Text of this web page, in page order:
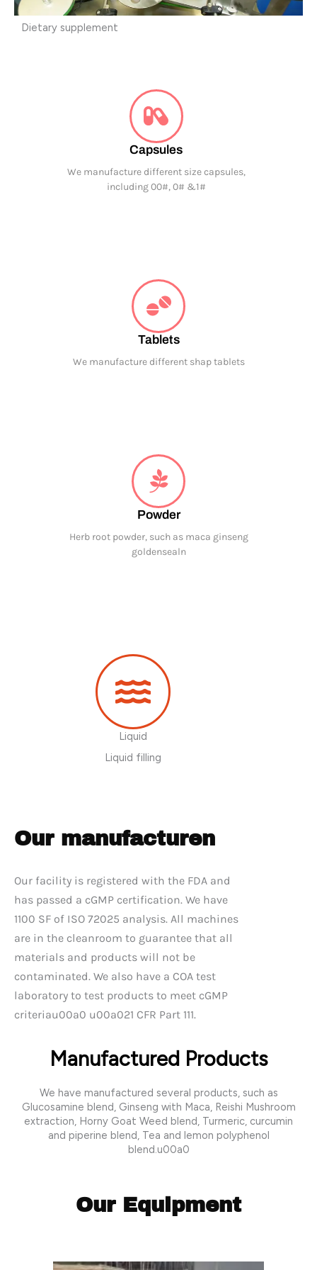
Dietary supplement
Capsules
We manufacture different size capsules,
including 00#, 0# &1#
Tablets
We manufacture different shap tablets
Powder
Herb root powder, such as maca ginseng
goldensealn
Liquid
Liquid filling
Our manufacturen
Our facility is registered with the FDA and
has passed a cGMP certification. We have
1100 SF of ISO 72025 analysis. All machines
are in the cleanroom to guarantee that all
materials and products will not be
contaminated. We also have a COA test
laboratory to test products to meet cGMP
criteriau00a0 u00a021 CFR Part 111.
Manufactured Products
We have manufactured several products, such as
Glucosamine blend, Ginseng with Maca, Reishi Mushroom
extraction, Horny Goat Weed blend, Turmeric, curcumin
and piperine blend, Tea and lemon polyphenol
blend.u00a0
Our Equipment